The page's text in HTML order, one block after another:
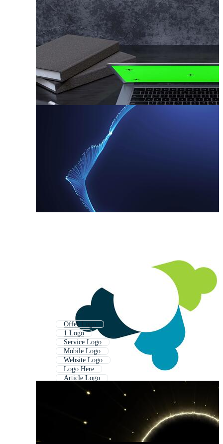
Offer Logo
1 Logo
Service Logo
Mobile Logo
Website Logo
Logo Here
Article Logo
Top Logo
By Logo